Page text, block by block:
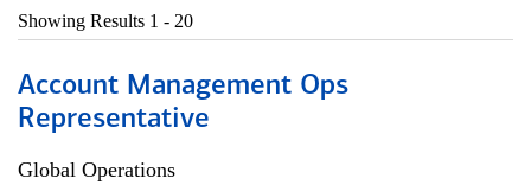
Showing Results 1 - 20
Account Management Ops
Representative
Global Operations